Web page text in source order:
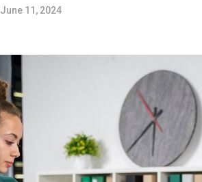
June 11, 2024